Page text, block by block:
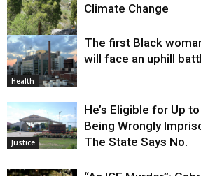
Environment
Climate Change
Health
The first Black
will face an uphill
Justice
He’s Eligible for Up
Being Wrongly
The State Says No.